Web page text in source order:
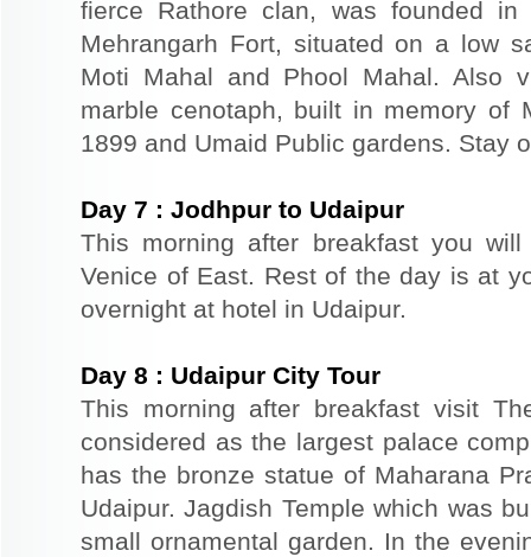
fierce Rathore clan, was founded
Mehrangarh Fort, situated on a low
Moti Mahal and Phool Mahal. Also
marble cenotaph, built in memory of
1899 and Umaid Public gardens. Stay
Day 7 : Jodhpur to Udaipur
This morning after breakfast you
Venice of East. Rest of the day is at
overnight at hotel in Udaipur.
Day 8 : Udaipur City Tour
This morning after breakfast visit
considered as the largest palace
has the bronze statue of Maharana
Udaipur. Jagdish Temple which was
small ornamental garden. In the